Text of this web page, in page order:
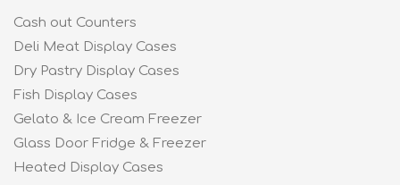
Cash out Counters
Deli Meat Display Cases
Dry Pastry Display Cases
Fish Display Cases
Gelato & Ice Cream Freezer
Glass Door Fridge & Freezer
Heated Display Cases